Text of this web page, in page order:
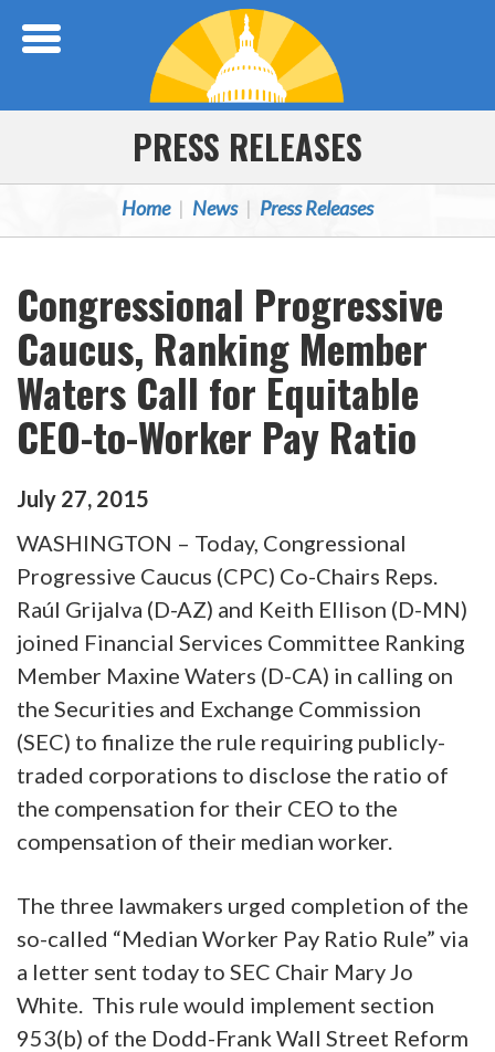
PRESS RELEASES
Home News Press Releases
Congressional Progressive
Caucus, Ranking Member
Waters Call for Equitable
CEO-to-Worker Pay Ratio
July 27, 2015
WASHINGTON – Today, Congressional
Progressive Caucus (CPC) Co-Chairs Reps.
Raúl Grijalva (D-AZ) and Keith Ellison (D-MN)
joined Financial Services Committee Ranking
Member Maxine Waters (D-CA) in calling on
the Securities and Exchange Commission
(SEC) to finalize the rule requiring publicly-
traded corporations to disclose the ratio of
the compensation for their CEO to the
compensation of their median worker.
The three lawmakers urged completion of the
so-called “Median Worker Pay Ratio Rule” via
a letter sent today to SEC Chair Mary Jo
White. This rule would implement section
953(b) of the Dodd-Frank Wall Street Reform